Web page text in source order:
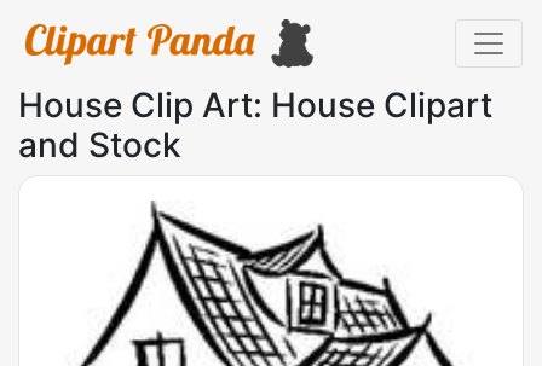
House Clip Art: House Clipart
and Stock